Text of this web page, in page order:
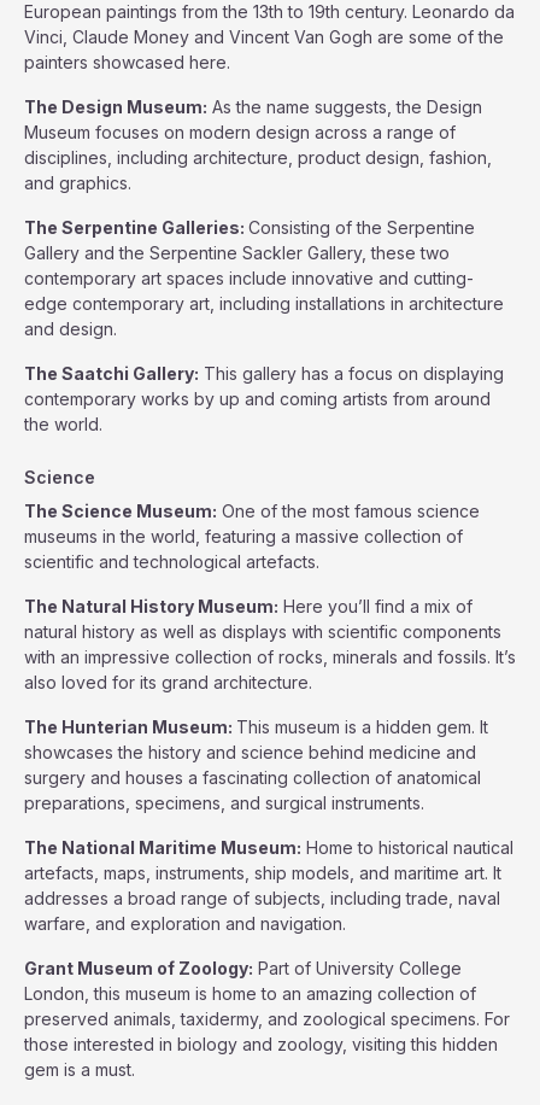
European paintings from the 13th to 19th century. Leonardo da
Vinci, Claude Money and Vincent Van Gogh are some of the
painters showcased here.
The Design Museum: As the name suggests, the Design
Museum focuses on modern design across a range of
disciplines, including architecture, product design, fashion,
and graphics.
The Serpentine Galleries: Consisting of the Serpentine
Gallery and the Serpentine Sackler Gallery, these two
contemporary art spaces include innovative and cutting-
edge contemporary art, including installations in architecture
and design.
The Saatchi Gallery: This gallery has a focus on displaying
contemporary works by up and coming artists from around
the world.
Science
The Science Museum: One of the most famous science
museums in the world, featuring a massive collection of
scientific and technological artefacts.
The Natural History Museum: Here you’ll find a mix of
natural history as well as displays with scientific components
with an impressive collection of rocks, minerals and fossils. It’s
also loved for its grand architecture.
The Hunterian Museum: This museum is a hidden gem. It
showcases the history and science behind medicine and
surgery and houses a fascinating collection of anatomical
preparations, specimens, and surgical instruments.
The National Maritime Museum: Home to historical nautical
artefacts, maps, instruments, ship models, and maritime art. It
addresses a broad range of subjects, including trade, naval
warfare, and exploration and navigation.
Grant Museum of Zoology: Part of University College
London, this museum is home to an amazing collection of
preserved animals, taxidermy, and zoological specimens. For
those interested in biology and zoology, visiting this hidden
gem is a must.